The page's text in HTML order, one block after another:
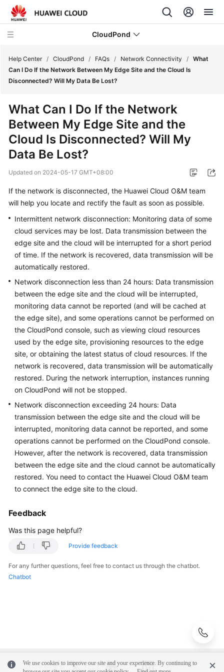
CloudPond
Getting
Started
User
Guide
API
Reference
FAQs
Questions
CloudPond
Overview
Security
Billing
Region
Edge
Rack
Installation
Network
Connectivity
O&M
Upgrade
Capacity
Expansion
Best
Practices
Shared
Help Center / CloudPond / FAQs / Network Connectivity / What
Can I Do If the Network Between My Edge Site and the Cloud Is
Disconnected? Will My Data Be Lost?
What Can I Do If the Network
Between My Edge Site and the
Cloud Is Disconnected? Will My
Data Be Lost?
Updated on 2024-05-17 GMT+08:00
If the network is disconnected, the Huawei Cloud O&M team
will help you locate and rectify the fault as soon as possible.
Intermittent network disconnection: Monitoring data of some
cloud services may be lost. Data transmission between the
edge site and the cloud will be interrupted for a short period
of time. If the network is recovered, data transmission will be
automatically restored.
Network disconnection less than 24 hours: Data transmission
between the edge site and the cloud will be interrupted,
monitoring data cannot be reported (and will be cached at
the edge site), and some operations cannot be performed on
the CloudPond console, such as viewing cloud resources
used by the edge site, provisioning resources to the edge
site, or obtaining the latest status of cloud resources. If the
network is recovered, data transmission will be automatically
restored. During the network interruption, instances running
on CloudPond will not be stopped.
Network disconnection exceeding 24 hours: Data
transmission between the edge site and the cloud will be
interrupted, monitoring data cannot be reported, and some
operations cannot be performed on the CloudPond console.
However, after the network is recovered, data transmission
between the edge site and the cloud cannot be automatically
restored. You need to contact the Huawei Cloud O&M team
to connect the edge site to the cloud.
Feedback
Was this page helpful?
Provide feedback
For any further questions, feel free to contact us through the chatbot.
Chatbot
We use cookies to improve our site and your experience. By continuing to